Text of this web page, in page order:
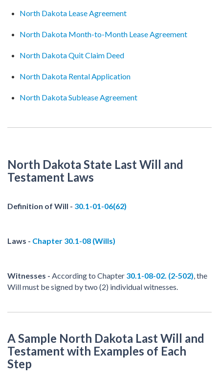
North Dakota Lease Agreement
North Dakota Month-to-Month Lease Agreement
North Dakota Quit Claim Deed
North Dakota Rental Application
North Dakota Sublease Agreement
North Dakota State Last Will and
Testament Laws
Definition of Will - 30.1-01-06(62)
Laws - Chapter 30.1-08 (Wills)
Witnesses - According to Chapter 30.1-08-02. (2-502), the
Will must be signed by two (2) individual witnesses.
A Sample North Dakota Last Will and
Testament with Examples of Each
Step